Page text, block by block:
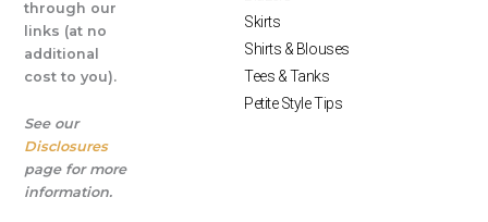
through our
links (at no
additional
cost to you).
See our
Disclosures
page for more
information.
Skirts
Shirts & Blouses
Tees & Tanks
Petite Style Tips